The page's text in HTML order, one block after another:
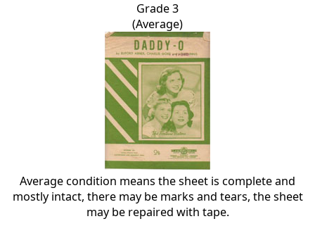
Grade 3
(Average)
Average condition means the sheet is complete and
mostly intact, there may be marks and tears, the sheet
may be repaired with tape.